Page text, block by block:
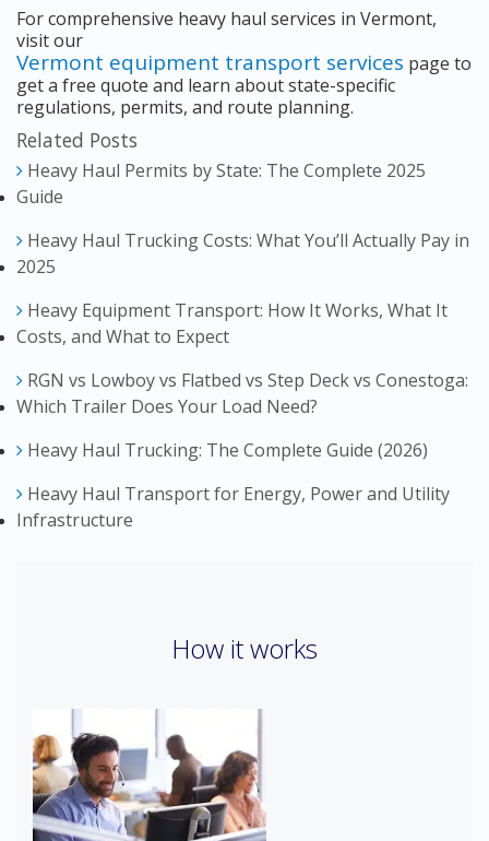
For comprehensive heavy haul services in Vermont,
visit our
Vermont equipment transport services page to
get a free quote and learn about state-specific
regulations, permits, and route planning.
Related Posts
Heavy Haul Permits by State: The Complete 2025
Guide
Heavy Haul Trucking Costs: What You’ll Actually Pay in
2025
Heavy Equipment Transport: How It Works, What It
Costs, and What to Expect
RGN vs Lowboy vs Flatbed vs Step Deck vs Conestoga:
Which Trailer Does Your Load Need?
Heavy Haul Trucking: The Complete Guide (2026)
Heavy Haul Transport for Energy, Power and Utility
Infrastructure
How it works